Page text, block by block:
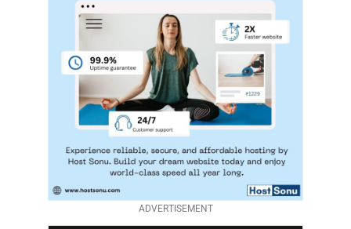
ADVERTISEMENT